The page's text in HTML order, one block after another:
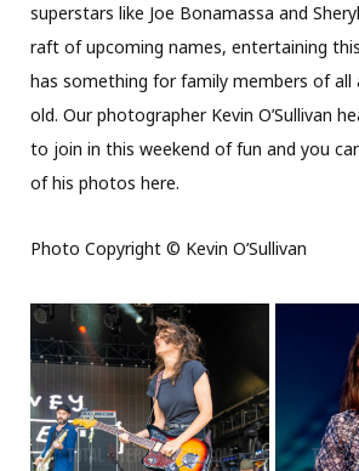
superstars like Joe Bonamassa and
raft of upcoming names, entertaining
has something for family members of all
old. Our photographer Kevin O’Sullivan
to join in this weekend of fun and you
of his photos here.
Photo Copyright © Kevin O’Sullivan